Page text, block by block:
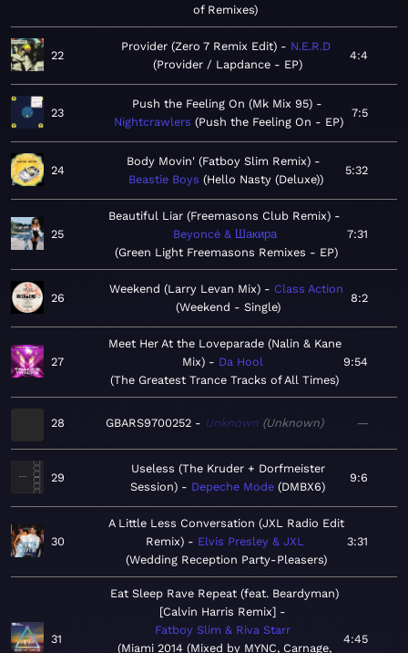
of Remixes
22
Provider (Zero 7 Remix Edit)
N.E.R.D
Provider / Lapdance - EP
4:4
23
Push the Feeling On (Mk Mix 95)
Nightcrawlers
Push the Feeling On - EP
7:5
24
Body Movin' (Fatboy Slim Remix)
Beastie Boys Hello Nasty (Deluxe)
5:32
25
Beautiful Liar (Freemasons Club Remix)
Beyoncé & Шакира
Green Light Freemasons Remixes - EP
7:31
26
Weekend (Larry Levan Mix)
Class Action
Weekend - Single
8:2
27
Meet Her At the Loveparade (Nalin & Kane
Mix)
Da Hool
The Greatest Trance Tracks of All Times
9:54
28 GBARS9700252 Unknown Unknown —
29
Useless (The Kruder + Dorfmeister
Session)
Depeche Mode DMBX6
9:6
30
A Little Less Conversation (JXL Radio Edit
Remix)
Elvis Presley & JXL
Wedding Reception Party-Pleasers
3:31
31
Eat Sleep Rave Repeat (feat. Beardyman)
[Calvin Harris Remix]
Fatboy Slim & Riva Starr
Miami 2014 (Mixed by MYNC, Carnage,
4:45